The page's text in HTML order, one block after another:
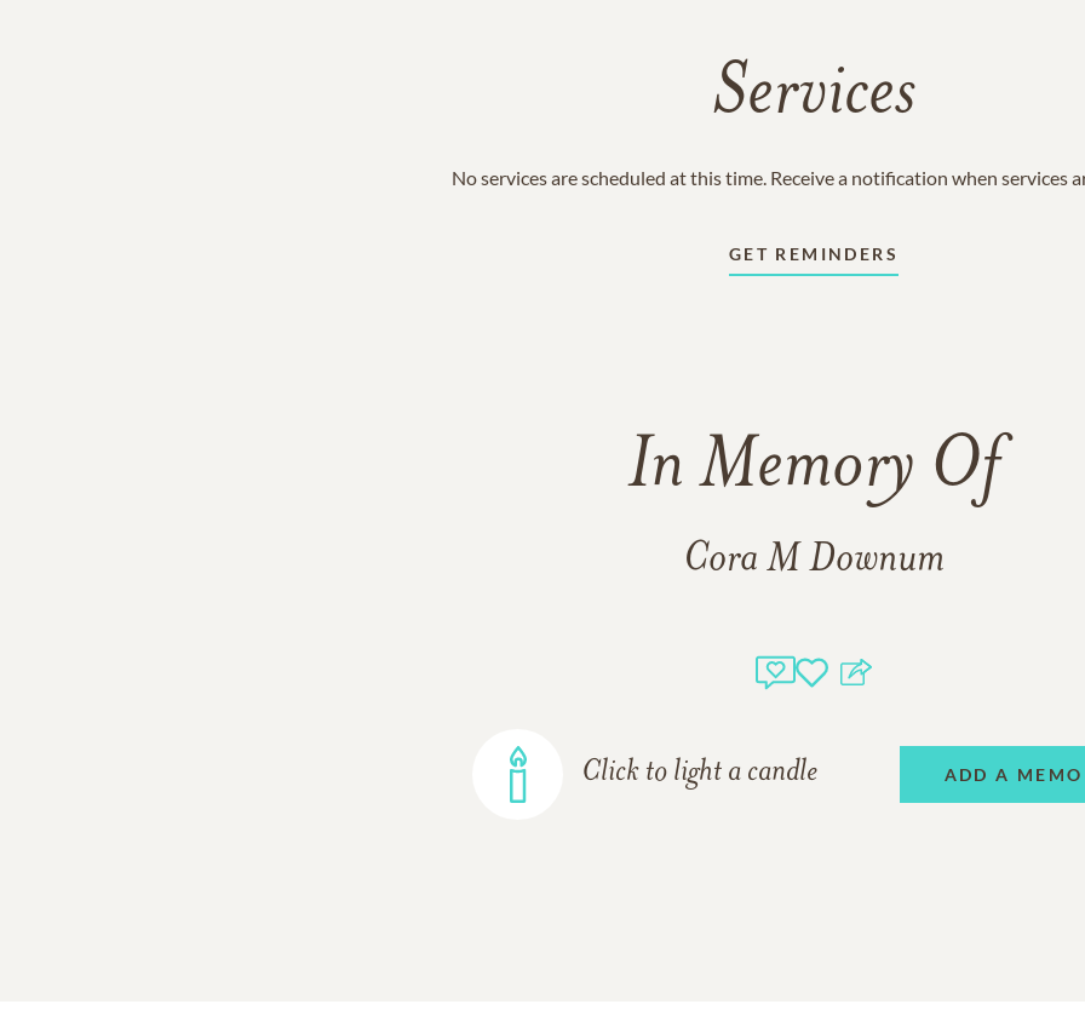
Services
No services are scheduled at this time. Receive a notification when services
GET REMINDERS
In Memory Of
Cora M Downum
Click to light a candle ADD A